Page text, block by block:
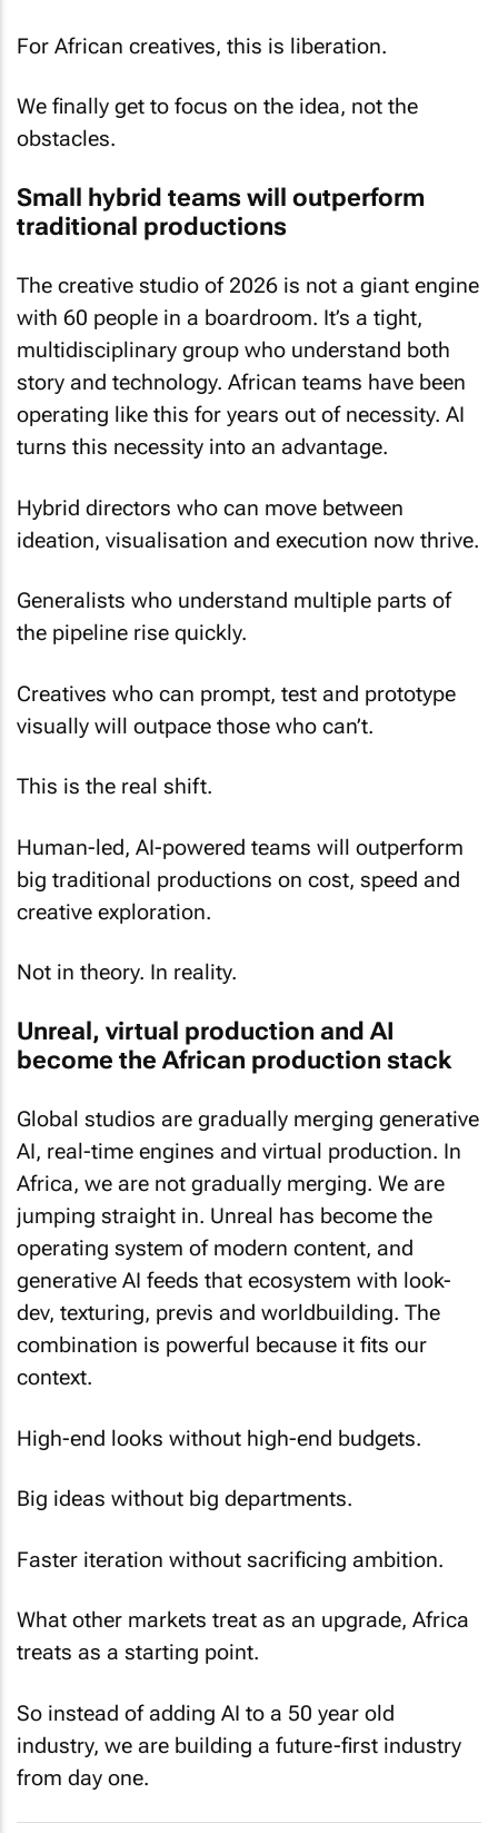
For African creatives, this is liberation.
We finally get to focus on the idea, not the
obstacles.
Small hybrid teams will outperform
traditional productions
The creative studio of 2026 is not a giant engine
with 60 people in a boardroom. It’s a tight,
multidisciplinary group who understand both
story and technology. African teams have been
operating like this for years out of necessity. AI
turns this necessity into an advantage.
Hybrid directors who can move between
ideation, visualisation and execution now thrive.
Generalists who understand multiple parts of
the pipeline rise quickly.
Creatives who can prompt, test and prototype
visually will outpace those who can’t.
This is the real shift.
Human-led, AI-powered teams will outperform
big traditional productions on cost, speed and
creative exploration.
Not in theory. In reality.
Unreal, virtual production and AI
become the African production stack
Global studios are gradually merging generative
AI, real-time engines and virtual production. In
Africa, we are not gradually merging. We are
jumping straight in. Unreal has become the
operating system of modern content, and
generative AI feeds that ecosystem with look-
dev, texturing, previs and worldbuilding. The
combination is powerful because it fits our
context.
High-end looks without high-end budgets.
Big ideas without big departments.
Faster iteration without sacrificing ambition.
What other markets treat as an upgrade, Africa
treats as a starting point.
So instead of adding AI to a 50 year old
industry, we are building a future-first industry
from day one.